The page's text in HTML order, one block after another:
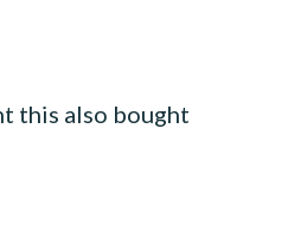
this also bought